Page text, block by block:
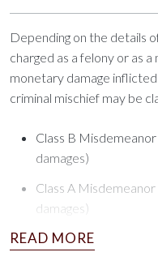
Depending on the details
charged as a felony or as
monetary damage
criminal mischief may be
Class B
damages)
Class A
damages)
Third Degree Felony